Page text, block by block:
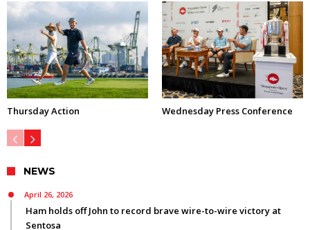
Thursday Action Wednesday Press Conference
NEWS
April 26, 2026
Ham holds off John to record brave wire-to-wire victory at
Sentosa